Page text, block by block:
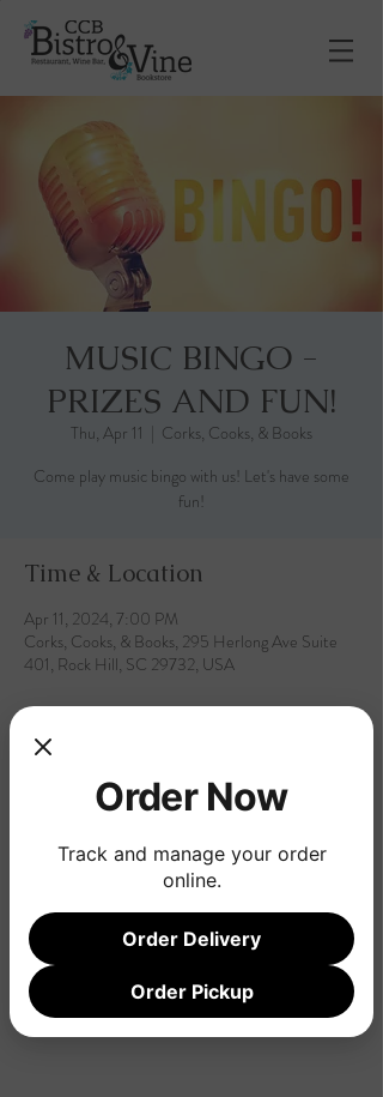
MUSIC BINGO -
PRIZES AND FUN!
Thu, Apr 11
Corks, Cooks, & Books
Come play music bingo with us! Let's have some
fun!
Time & Location
Apr 11, 2024, 7:00 PM
Corks, Cooks, & Books, 295 Herlong Ave Suite
401, Rock Hill, SC 29732, USA
Share this event
Order Now
Track and manage your order
online.
Order Delivery
Order Pickup